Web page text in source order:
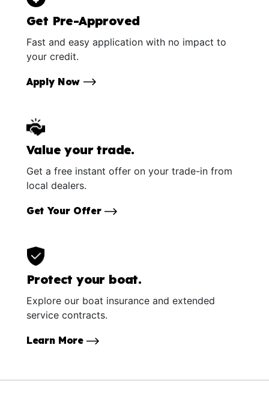
Get Pre-Approved
Fast and easy application with no impact to
your credit.
Apply Now
Value your trade.
Get a free instant offer on your trade-in from
local dealers.
Get Your Offer
Protect your boat.
Explore our boat insurance and extended
service contracts.
Learn More